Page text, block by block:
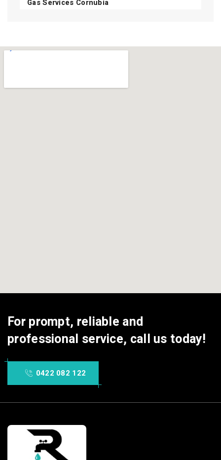
Gas Services Cornubia
For prompt, reliable and
professional service, call us today!
0422 082 122